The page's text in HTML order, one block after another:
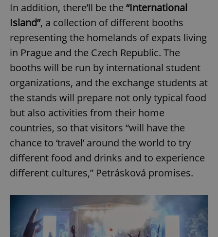
In addition, there’ll be the “International
Island”, a collection of different booths
representing the homelands of expats living
in Prague and the Czech Republic. The
booths will be run by international student
organizations, and the exchange students at
the stands will prepare not only typical food
but also activities from their home
countries, so that visitors “will have the
chance to ‘travel’ around the world to try
different food and drinks and to experience
different cultures,” Petrásková promises.